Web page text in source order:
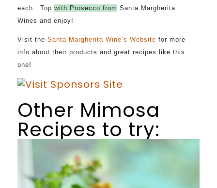
each. Top with Prosecco from Santa Margherita
Wines and enjoy!
Visit the Santa Margherita Wine’s Website for more
info about their products and great recipes like this
one!
Other Mimosa
Recipes to try: